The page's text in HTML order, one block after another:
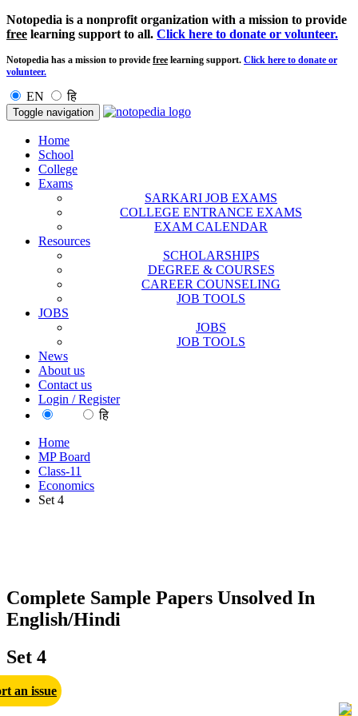
Notopedia is a nonprofit organization with a mission to provide
free learning support to all. Click here to donate or volunteer.
Notopedia has a mission to provide free learning support. Click here to donate or
volunteer.
EN हि
Toggle navigation
Home
School
College
Exams
SARKARI JOB EXAMS
COLLEGE ENTRANCE EXAMS
EXAM CALENDAR
Resources
SCHOLARSHIPS
DEGREE & COURSES
CAREER COUNSELING
JOB TOOLS
JOBS
JOBS
JOB TOOLS
News
About us
Contact us
Login / Register
हि
Home
MP Board
Class-11
Economics
Set 4
Complete Sample Papers Unsolved In
English/Hindi
Set 4
an issue